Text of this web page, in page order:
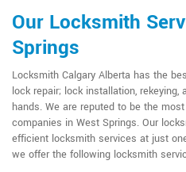
Our Locksmith
Springs
Locksmith Calgary Alberta has the
lock repair; lock installation,
hands. We are reputed to be the
companies in West Springs. Our
efficient locksmith services at just
we offer the following locksmith